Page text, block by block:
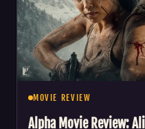
MOVIE REVIEW
Alpha Movie Review: